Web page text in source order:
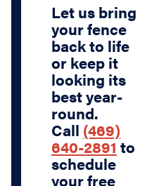
Let us bring
your fence
back to life
or keep it
looking its
best year-
round.
Call (469)
640-2891 to
schedule
your free